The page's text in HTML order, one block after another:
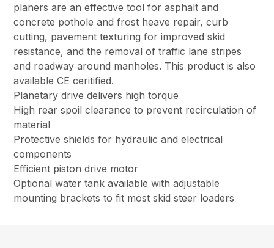
planers are an effective tool for asphalt and
concrete pothole and frost heave repair, curb
cutting, pavement texturing for improved skid
resistance, and the removal of traffic lane stripes
and roadway around manholes. This product is also
available CE ceritified.
Planetary drive delivers high torque
High rear spoil clearance to prevent recirculation of
material
Protective shields for hydraulic and electrical
components
Efficient piston drive motor
Optional water tank available with adjustable
mounting brackets to fit most skid steer loaders